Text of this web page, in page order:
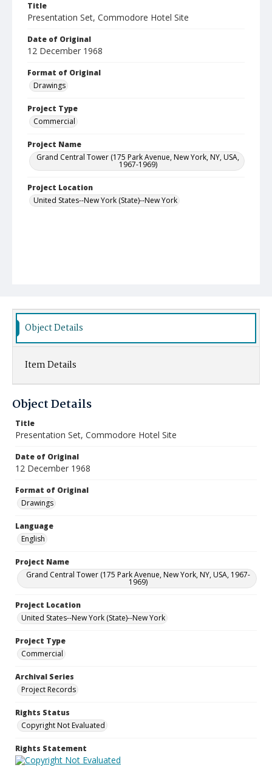
Title
Presentation Set, Commodore Hotel Site
Date of Original
12 December 1968
Format of Original
Drawings
Project Type
Commercial
Project Name
Grand Central Tower (175 Park Avenue, New York, NY, USA,
1967-1969)
Project Location
United States--New York (State)--New York
Object Details
Item Details
Object Details
Title
Presentation Set, Commodore Hotel Site
Date of Original
12 December 1968
Format of Original
Drawings
Language
English
Project Name
Grand Central Tower (175 Park Avenue, New York, NY, USA, 1967-
1969)
Project Location
United States--New York (State)--New York
Project Type
Commercial
Archival Series
Project Records
Rights Status
Copyright Not Evaluated
Rights Statement